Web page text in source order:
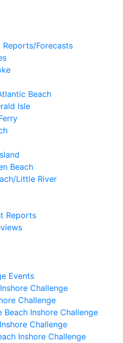
Reports/Forecasts
Beach
Isle
Beach
Little River
Reports
Events
Challenge
Challenge
Beach Inshore Challenge
Challenge
Inshore Challenge